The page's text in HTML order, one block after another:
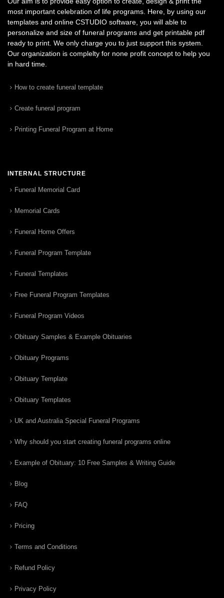
most important celebration of life programs. Here, by using our
templates and online CSTUDIO software, you will able to
personalize and size of funeral programs and get printable pdf
ready to print. We only charge you to just support this system.
Our organization is complelty for none profit concept to help you
in hard time.
How to create funeral template
Create funeral program
Printing Funeral Program at Home
INTERNAL STRUCTURE
Funeral Memorial Card
Memorial Cards
Funeral Home Offers
Funeral Program Template
Funeral Templates
Free Funeral Program Templates
Funeral Program Videos
Obituary Samples & Example Obituaries
Obituary Programs
Obituary Template
Obituary Templates
UK and Australia Special Funeral Programs
Why should you start creating funeral programs online
Example of Obituary: 10 Free Samples & Writing Guide
Blog
FAQ
Pricing
Terms and Conditions
Refund Policy
Privacy Policy